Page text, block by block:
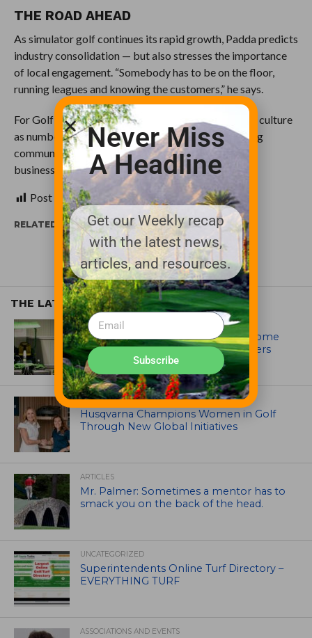
THE ROAD AHEAD
As simulator golf continues its rapid growth, Padda predicts
industry consolidation — but also stresses the importance
of local engagement. “Somebody has to be on the floor,
running leagues and knowing the customers,” he says.
For Golf Lounge 18, success remains as much about culture
as numbers. “At the end of the day, it’s about building
community,” Padda adds. “If we can do that well, the
business will take care of itself.”
Post Views:679
RELATED ITEMS: THE INDOOR GOLF SHOP
THE LATEST
EQUIPMENT AND MAINTENANCE
Crookwell Golf Club’s volunteers come
out in front with John Deere mowers
EQUIPMENT AND MAINTENANCE
Husqvarna Champions Women in Golf
Through New Global Initiatives
ARTICLES
Mr. Palmer: Sometimes a mentor has to
smack you on the back of the head.
UNCATEGORIZED
Superintendents Online Turf Directory –
EVERYTHING TURF
ASSOCIATIONS AND EVENTS
Never Miss
A Headline
Get our Weekly recap
with the latest news,
articles, and resources.
Subscribe